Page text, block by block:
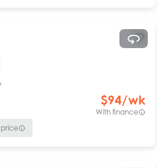
$94/wk
With finance